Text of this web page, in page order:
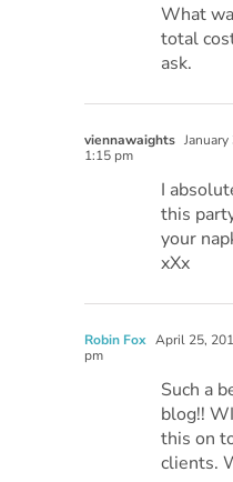
What
total
ask.
viennawaights
1:15 pm
I
this
your
xXx
Robin Fox April 25,
pm
Such a
blog!!
this on
clients.